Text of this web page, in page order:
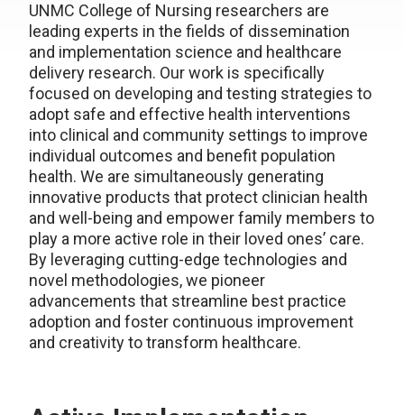
UNMC College of Nursing researchers are
leading experts in the fields of dissemination
and implementation science and healthcare
delivery research. Our work is specifically
focused on developing and testing strategies to
adopt safe and effective health interventions
into clinical and community settings to improve
individual outcomes and benefit population
health. We are simultaneously generating
innovative products that protect clinician health
and well-being and empower family members to
play a more active role in their loved ones’ care.
By leveraging cutting-edge technologies and
novel methodologies, we pioneer
advancements that streamline best practice
adoption and foster continuous improvement
and creativity to transform healthcare.